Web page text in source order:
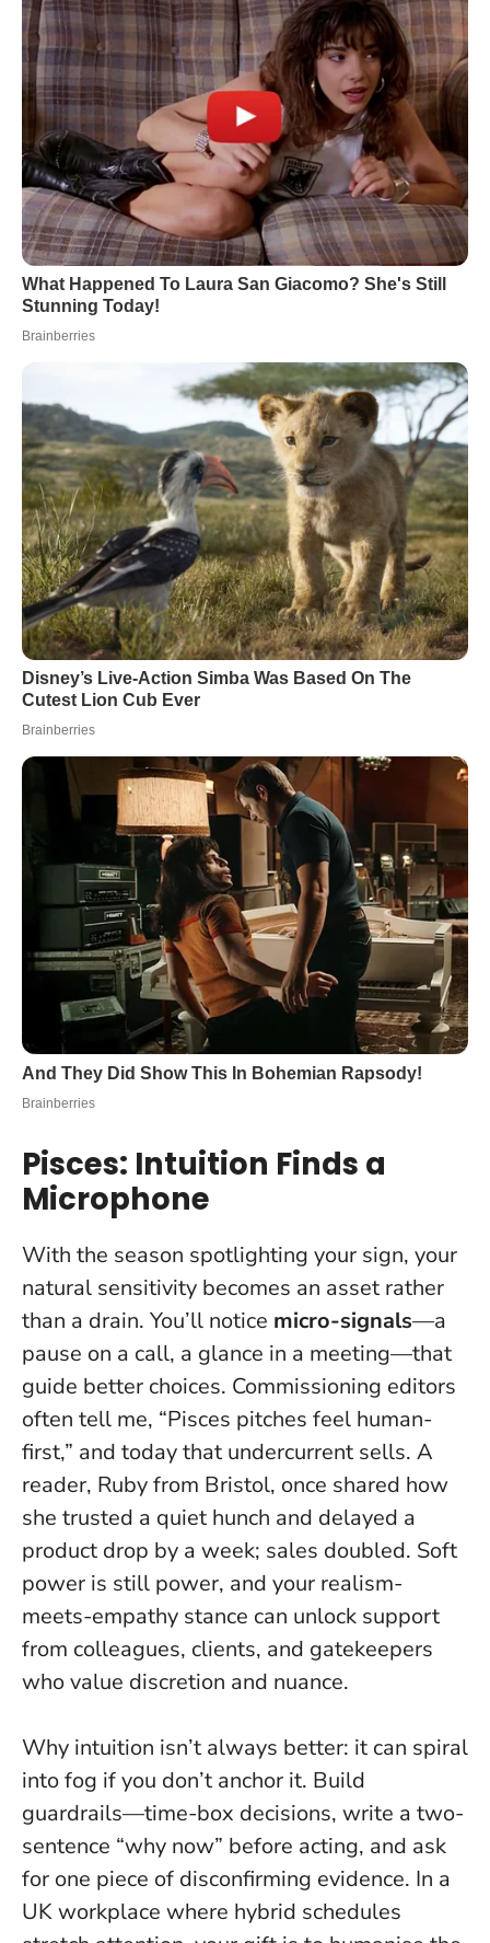
Pisces: Intuition Finds a
Microphone
With the season spotlighting your sign, your
natural sensitivity becomes an asset rather
than a drain. You’ll notice micro-signals—a
pause on a call, a glance in a meeting—that
guide better choices. Commissioning editors
often tell me, “Pisces pitches feel human-
first,” and today that undercurrent sells. A
reader, Ruby from Bristol, once shared how
she trusted a quiet hunch and delayed a
product drop by a week; sales doubled. Soft
power is still power, and your realism-
meets-empathy stance can unlock support
from colleagues, clients, and gatekeepers
who value discretion and nuance.
Why intuition isn’t always better: it can spiral
into fog if you don’t anchor it. Build
guardrails—time-box decisions, write a two-
sentence “why now” before acting, and ask
for one piece of disconfirming evidence. In a
UK workplace where hybrid schedules